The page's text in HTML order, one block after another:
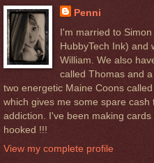
Penni
I'm married to
HubbyTech Ink) and
William. We also
called Thomas and
two energetic Maine Coons
which gives me some spare
addiction. I've been making
hooked !!!
View my complete profile